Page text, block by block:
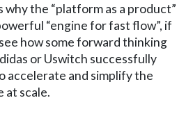
why the “platform as a product”
“engine for fast flow”, if
how some forward thinking
or Uswitch successfully
accelerate and simplify the
at scale.